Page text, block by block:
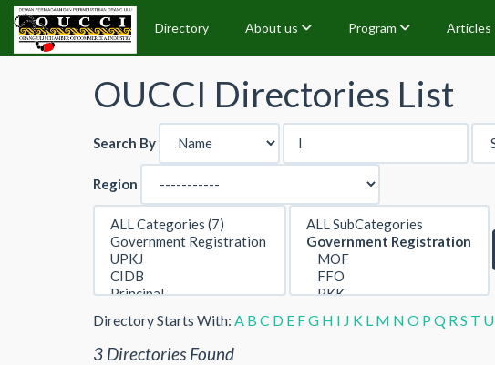
Directory About us Program Articles
OUCCI Directories List
Search By
Region
Directory Starts With: A B C D E FG H I J K L M N O PQ R S T U
3 Directories Found